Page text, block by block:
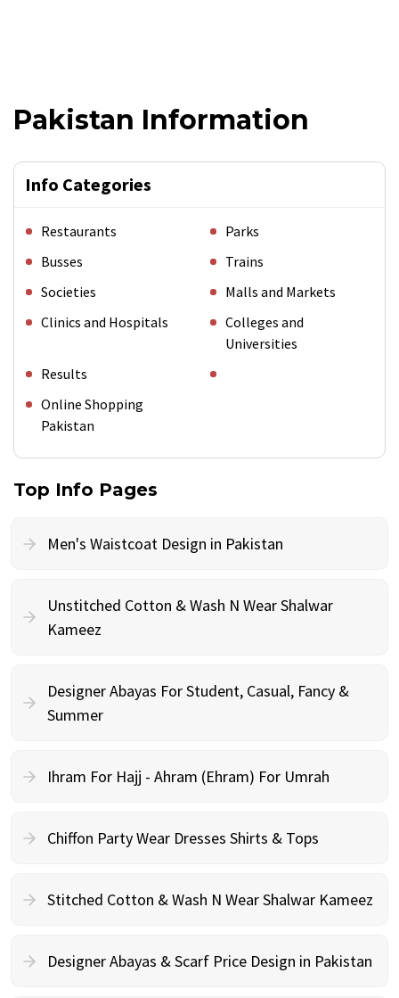
Pakistan Information
Info Categories
Restaurants
Parks
Busses
Trains
Societies
Malls and Markets
Clinics and Hospitals
Colleges and
Universities
Results
Online Shopping
Pakistan
Top Info Pages
Men's Waistcoat Design in Pakistan
Unstitched Cotton & Wash N Wear Shalwar
Kameez
Designer Abayas For Student, Casual, Fancy &
Summer
Ihram For Hajj - Ahram (Ehram) For Umrah
Chiffon Party Wear Dresses Shirts & Tops
Stitched Cotton & Wash N Wear Shalwar Kameez
Designer Abayas & Scarf Price Design in Pakistan